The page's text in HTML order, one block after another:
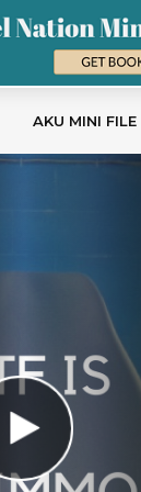
AKU MINI FILE